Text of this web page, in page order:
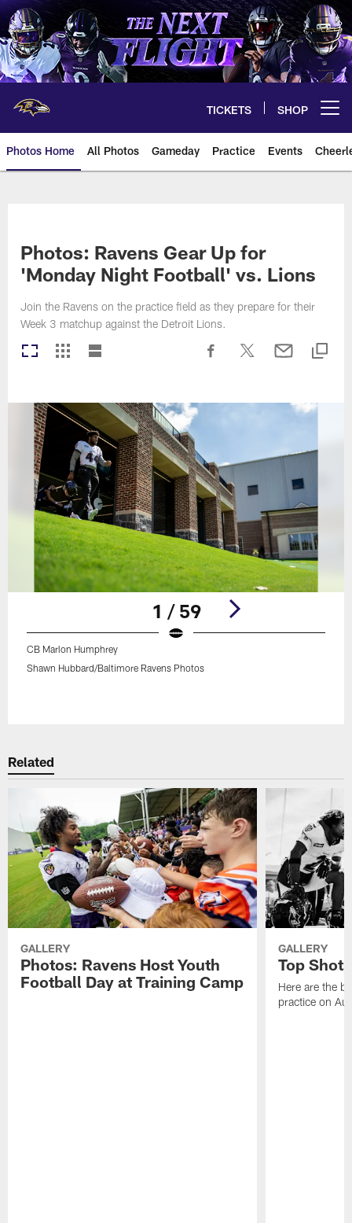
Skip
to
main
content
TICKETS SHOP
Photos Home All Photos Gameday Practice Events
Photos: Ravens Gear Up for
'Monday Night Football' vs. Lions
Join the Ravens on the practice field as they prepare for their
Week 3 matchup against the Detroit Lions.
1 / 59
CB Marlon Humphrey
Shawn Hubbard/Baltimore Ravens Photos
Related
GALLERY
Photos: Ravens Host Youth
Football Day at Training Camp
GALLERY
Top
Here are the
practice on